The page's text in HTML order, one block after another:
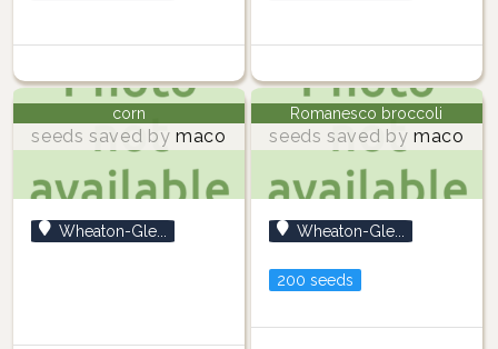
corn
seeds saved by maco
Wheaton-Gle...
Romanesco broccoli
seeds saved by maco
Wheaton-Gle...
200 seeds